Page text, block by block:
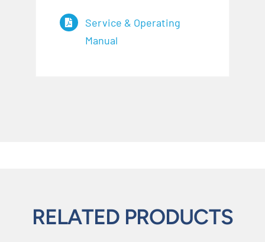
Service & Operating
Manual
RELATED PRODUCTS